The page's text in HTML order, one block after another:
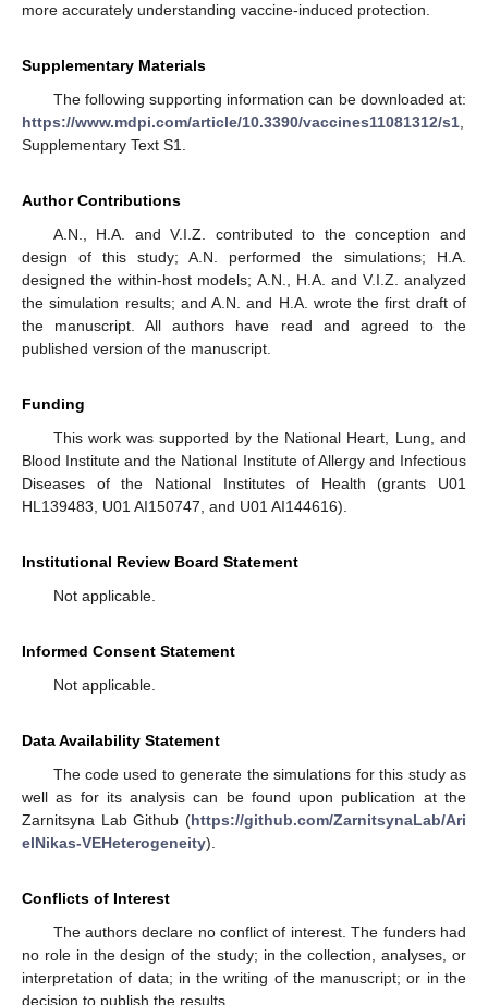
more accurately understanding vaccine-induced protection.
Supplementary Materials
The following supporting information can be downloaded at:
https://www.mdpi.com/article/10.3390/vaccines11081312/s1,
Supplementary Text S1.
Author Contributions
A.N., H.A. and V.I.Z. contributed to the conception and
design of this study; A.N. performed the simulations; H.A.
designed the within-host models; A.N., H.A. and V.I.Z. analyzed
the simulation results; and A.N. and H.A. wrote the first draft of
the manuscript. All authors have read and agreed to the
published version of the manuscript.
Funding
This work was supported by the National Heart, Lung, and
Blood Institute and the National Institute of Allergy and Infectious
Diseases of the National Institutes of Health (grants U01
HL139483, U01 AI150747, and U01 AI144616).
Institutional Review Board Statement
Not applicable.
Informed Consent Statement
Not applicable.
Data Availability Statement
The code used to generate the simulations for this study as
well as for its analysis can be found upon publication at the
Zarnitsyna Lab Github (https://github.com/ZarnitsynaLab/Ari
elNikas-VEHeterogeneity).
Conflicts of Interest
The authors declare no conflict of interest. The funders had
no role in the design of the study; in the collection, analyses, or
interpretation of data; in the writing of the manuscript; or in the
decision to publish the results.